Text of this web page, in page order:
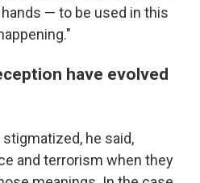
— to be used in this
have evolved
he said,
and terrorism when they